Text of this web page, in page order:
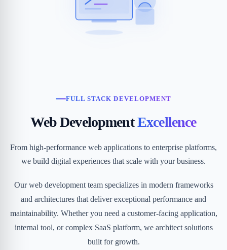
FULL STACK DEVELOPMENT
Web DevelopmentExcellence
From high-performance web applications to enterprise platforms,
we build digital experiences that scale with your business.
Our web development team specializes in modern frameworks
and architectures that deliver exceptional performance and
maintainability. Whether you need a customer-facing application,
internal tool, or complex SaaS platform, we architect solutions
built for growth.